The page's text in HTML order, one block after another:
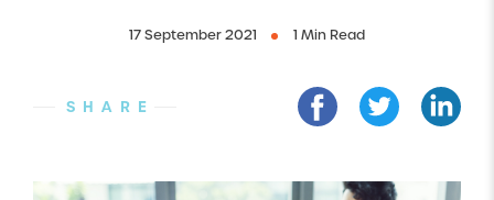
17 September 2021 1 Min Read
SHARE